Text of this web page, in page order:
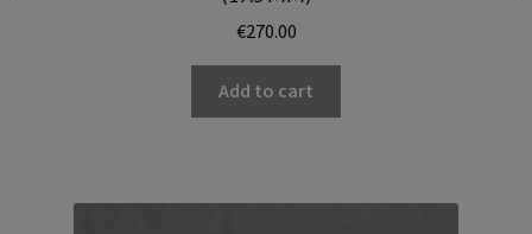
€270.00
Add to cart